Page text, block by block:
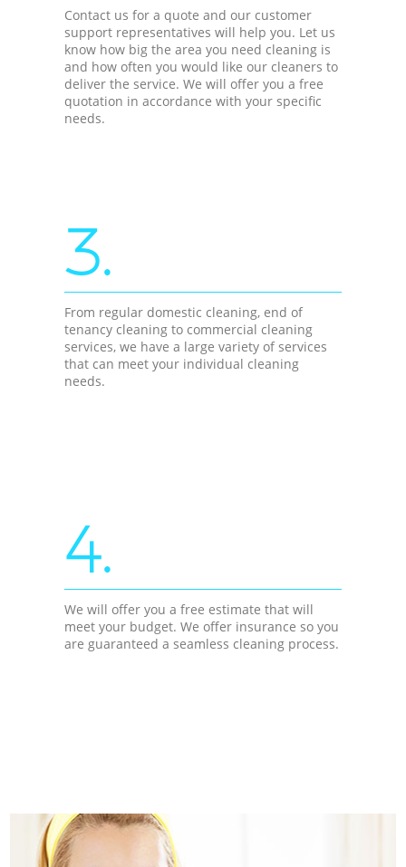
Contact us for a quote and our customer
support representatives will help you. Let us
know how big the area you need cleaning is
and how often you would like our cleaners to
deliver the service. We will offer you a free
quotation in accordance with your specific
needs.
3.
From regular domestic cleaning, end of
tenancy cleaning to commercial cleaning
services, we have a large variety of services
that can meet your individual cleaning
needs.
4.
We will offer you a free estimate that will
meet your budget. We offer insurance so you
are guaranteed a seamless cleaning process.